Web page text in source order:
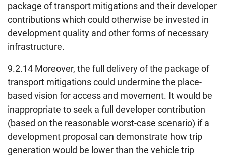
package of transport mitigations and their developer
contributions which could otherwise be invested in
development quality and other forms of necessary
infrastructure.
9.2.14 Moreover, the full delivery of the package of
transport mitigations could undermine the place-
based vision for access and movement. It would be
inappropriate to seek a full developer contribution
(based on the reasonable worst-case scenario) if a
development proposal can demonstrate how trip
generation would be lower than the vehicle trip